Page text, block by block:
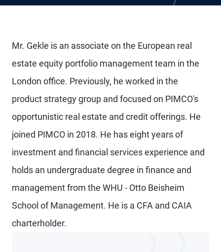
Mr. Gekle is an associate on the European real
estate equity portfolio management team in the
London office. Previously, he worked in the
product strategy group and focused on PIMCO's
opportunistic real estate and credit offerings. He
joined PIMCO in 2018. He has eight years of
investment and financial services experience and
holds an undergraduate degree in finance and
management from the WHU - Otto Beisheim
School of Management. He is a CFA and CAIA
charterholder.